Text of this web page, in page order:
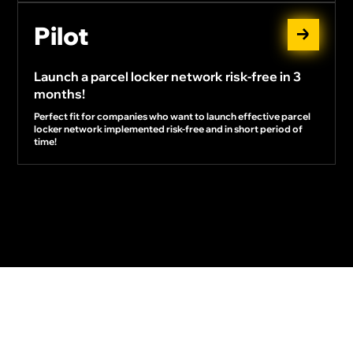
Pilot
Launch a parcel locker network risk-free in 3
months!
Perfect fit for companies who want to launch effective parcel
locker network implemented risk-free and in short period of
time!